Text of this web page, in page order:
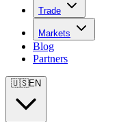
Trade
Markets
Blog
Partners
🇺🇸EN